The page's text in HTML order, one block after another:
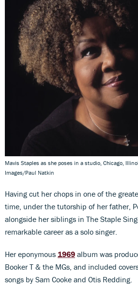
Mavis Staples as she poses in a studio, Chicago,
Images/Paul Natkin
Having cut her chops in one of the
time, under the tutorship of her father,
alongside her siblings in The Staple
remarkable career as a solo singer.
Her eponymous 1969 album was
Booker T & the MGs, and included
songs by Sam Cooke and Otis Redding.